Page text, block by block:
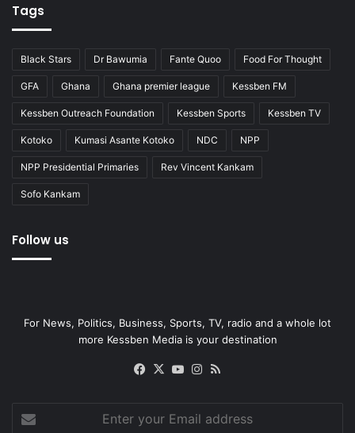
Tags
Black Stars Dr Bawumia Fante Quoo Food For Thought
GFA Ghana Ghana premier league Kessben FM
Kessben Outreach Foundation Kessben Sports Kessben TV
Kotoko Kumasi Asante Kotoko NDC NPP
NPP Presidential Primaries Rev Vincent Kankam
Sofo Kankam
Follow us
For News, Politics, Business, Sports, TV, radio and a whole lot
more Kessben Media is your destination
Facebook
X YouTubeInstagram
your